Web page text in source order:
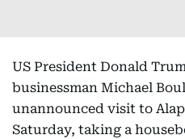
US President Donald
businessman Michael
unannounced visit to
Saturday, taking a